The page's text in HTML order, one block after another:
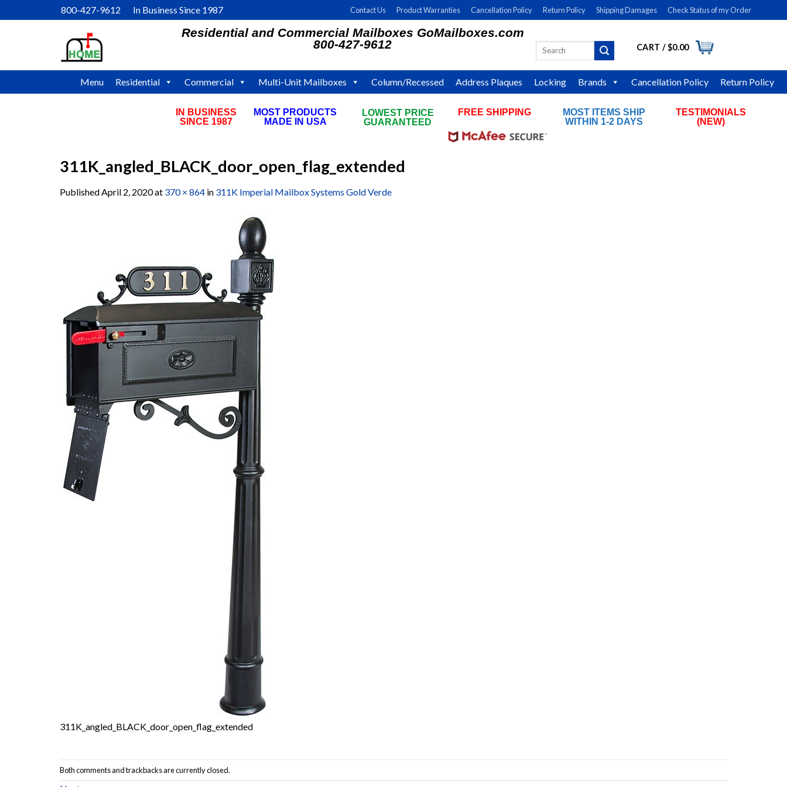
to
800-427-9612 In Business Since 1987 Contact Us Product Warranties Cancellation Policy Return Policy Shipping Damages Check Status of my Order
Residential and Commercial Mailboxes GoMailboxes.com
800-427-9612
LOGIN
Search
for:
CART /$0.00
Menu Residential Commercial Multi-Unit Mailboxes Column/Recessed Address Plaques Locking Brands Cancellation Policy Return Policy
IN BUSINESS
SINCE 1987
MOST PRODUCTS
MADE IN USA
LOWEST PRICE
GUARANTEED
FREE SHIPPING
MOST ITEMS SHIP
WITHIN 1-2 DAYS
TESTIMONIALS
(NEW)
311K_angled_BLACK_door_open_flag_extended
Published April 2, 2020at 370 × 864 in 311K Imperial Mailbox Systems Gold Verde
311K_angled_BLACK_door_open_flag_extended
Both comments and trackbacks are currently closed.